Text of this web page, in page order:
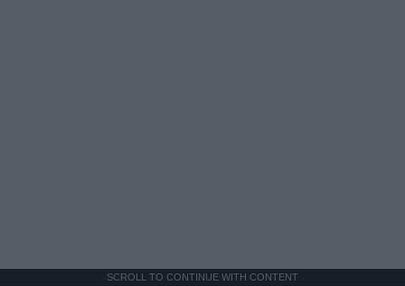
SCROLL TO CONTINUE WITH CONTENT